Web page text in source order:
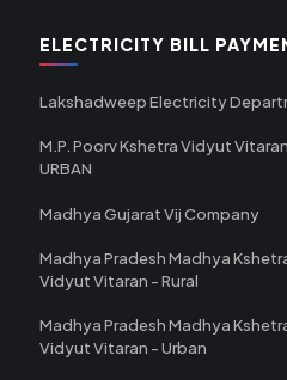
ELECTRICITY BILL
Lakshadweep Electricity
M.P. Poorv Kshetra Vidyut
URBAN
Madhya Gujarat Vij Company
Madhya Pradesh Madhya
Vidyut Vitaran - Rural
Madhya Pradesh Madhya
Vidyut Vitaran - Urban